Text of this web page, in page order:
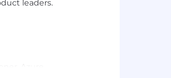
leaders.